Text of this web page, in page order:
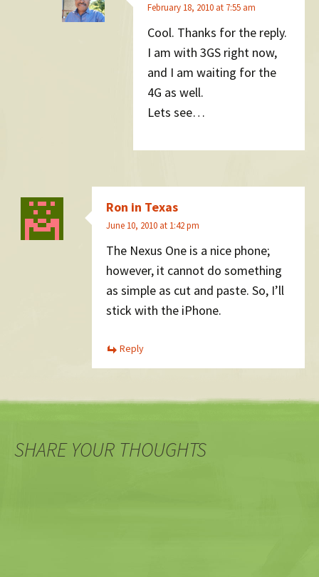
February 18, 2010 at 7:55 am
Cool. Thanks for the reply.
I am with 3GS right now,
and I am waiting for the
4G as well.
Lets see…
Ron in Texas
June 10, 2010 at 1:42 pm
The Nexus One is a nice phone;
however, it cannot do something
as simple as cut and paste. So, I’ll
stick with the iPhone.
Reply
SHARE YOUR THOUGHTS